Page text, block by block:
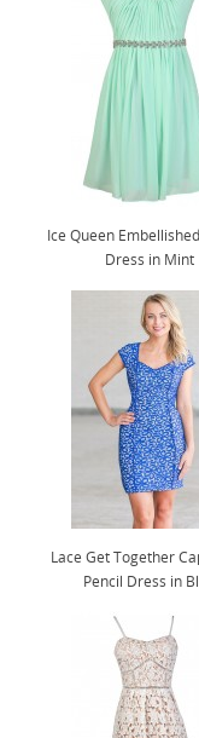
Ice Queen
Dress in Mint
Lace Get Together
Pencil Dress in